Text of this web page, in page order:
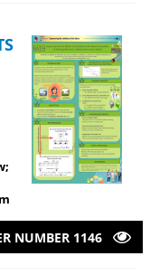
NUMBER 1146